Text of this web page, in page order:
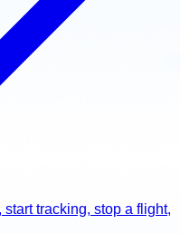
tracking, stop a flight,